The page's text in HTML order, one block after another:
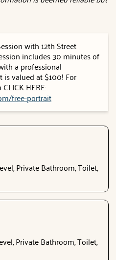
with 12th Street
includes 30 minutes of
a professional
valued at $100! For
HERE:
free-portrait
Private Bathroom, Toilet,
Private Bathroom, Toilet,